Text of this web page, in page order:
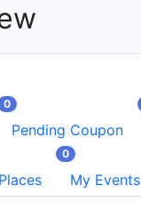
0
Pending Coupon
0
My Events